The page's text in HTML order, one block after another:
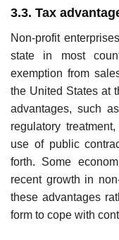
3.3. Tax
Non-profit
state in most
exemption from
the United States at
advantages, such
regulatory
use of public
forth. Some
recent growth in
these advantages
form to cope with